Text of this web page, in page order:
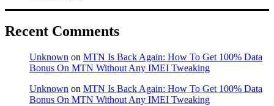
Recent Comments
Unknown on MTN Is Back Again: How To Get 100% Data
Bonus On MTN Without Any IMEI Tweaking
Unknown on MTN Is Back Again: How To Get 100% Data
Bonus On MTN Without Any IMEI Tweaking